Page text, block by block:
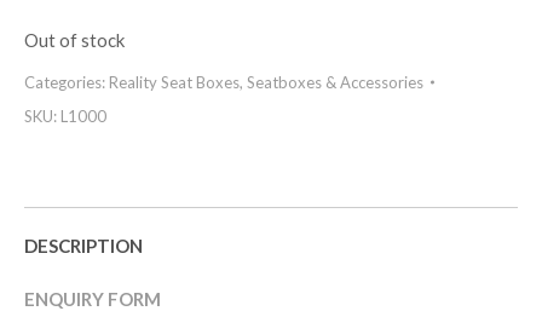
Out of stock
Categories: Reality Seat Boxes, Seatboxes & Accessories
SKU: L1000
DESCRIPTION
ENQUIRY FORM